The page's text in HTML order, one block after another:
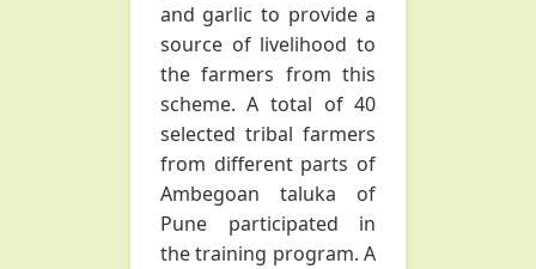
and garlic to provide a
source of livelihood to
the farmers from this
scheme. A total of 40
selected tribal farmers
from different parts of
Ambegoan taluka of
Pune participated in
the training program. A